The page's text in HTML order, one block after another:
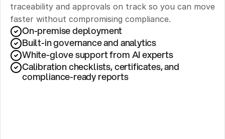
traceability and approvals on track so you can move
faster without compromising compliance.
On-premise deployment
Built-in governance and analytics
White-glove support from AI experts
Calibration checklists, certificates, and
compliance-ready reports